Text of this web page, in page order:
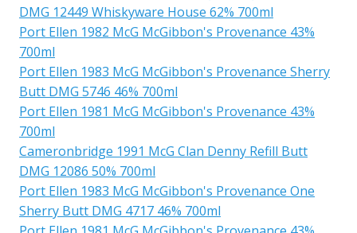
DMG 12449 Whiskyware House 62% 700ml
Port Ellen 1982 McG McGibbon's Provenance 43%
700ml
Port Ellen 1983 McG McGibbon's Provenance Sherry
Butt DMG 5746 46% 700ml
Port Ellen 1981 McG McGibbon's Provenance 43%
700ml
Cameronbridge 1991 McG Clan Denny Refill Butt
DMG 12086 50% 700ml
Port Ellen 1983 McG McGibbon's Provenance One
Sherry Butt DMG 4717 46% 700ml